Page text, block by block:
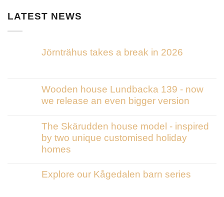
LATEST NEWS
Jörnträhus takes a break in 2026
Wooden house Lundbacka 139 - now
we release an even bigger version
The Skärudden house model - inspired
by two unique customised holiday
homes
Explore our Kågedalen barn series